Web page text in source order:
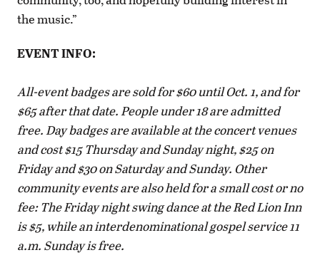
the music.”
EVENT INFO:
All-event badges are sold for $60 until Oct. 1, and for
$65 after that date. People under 18 are admitted
free. Day badges are available at the concert venues
and cost $15 Thursday and Sunday night, $25 on
Friday and $30 on Saturday and Sunday. Other
community events are also held for a small cost or no
fee: The Friday night swing dance at the Red Lion Inn
is $5, while an interdenominational gospel service 11
a.m. Sunday is free.